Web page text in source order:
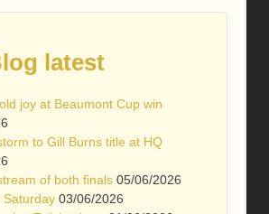
latest
joy at Beaumont Cup win
to Gill Burns title at HQ
of both finals 05/06/2026
Saturday 03/06/2026